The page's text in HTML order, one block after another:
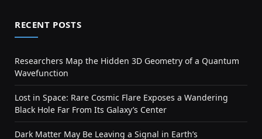
RECENT POSTS
Researchers Map the Hidden 3D Geometry of a Quantum
Wavefunction
Lost in Space: Rare Cosmic Flare Exposes a Wandering
Black Hole Far From Its Galaxy’s Center
Dark Matter May Be Leaving a Signal in Earth’s